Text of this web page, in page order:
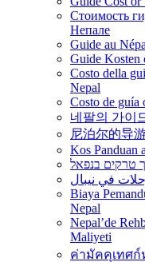
Стоимость
Непале
Guide au
Guide Kosten
Costo della
Nepal
Costo de guía
네팔의 가이
尼泊尔的导
Kos Panduan
טרקים בנפאל
Biaya
Nepal
Nepal’de
Maliyeti
ค่ามัคคุเทศก์